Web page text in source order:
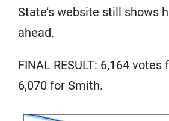
State’s website still shows
ahead.
FINAL RESULT: 6,164 votes
6,070 for Smith.